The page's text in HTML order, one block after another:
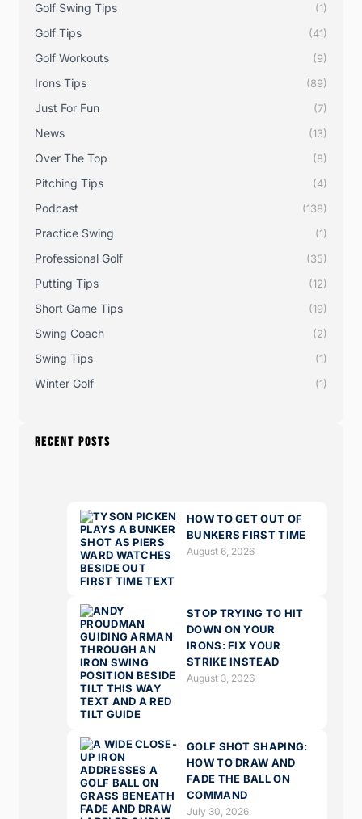
Golf Swing Tips (1)
Golf Tips (41)
Golf Workouts (9)
Irons Tips (89)
Just For Fun (7)
News (13)
Over The Top (8)
Pitching Tips (4)
Podcast (138)
Practice Swing (1)
Professional Golf (35)
Putting Tips (12)
Short Game Tips (19)
Swing Coach (2)
Swing Tips (1)
Winter Golf (1)
RECENT POSTS
HOW TO GET OUT OF
BUNKERS FIRST TIME
August 6, 2026
STOP TRYING TO HIT
DOWN ON YOUR
IRONS: FIX YOUR
STRIKE INSTEAD
August 3, 2026
GOLF SHOT SHAPING:
HOW TO DRAW AND
FADE THE BALL ON
COMMAND
July 30, 2026